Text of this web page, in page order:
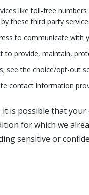
like toll-free
these third party
to communicate with
provide, maintain,
see the choice/opt-out
contact information
is possible that
for which we
sensitive or